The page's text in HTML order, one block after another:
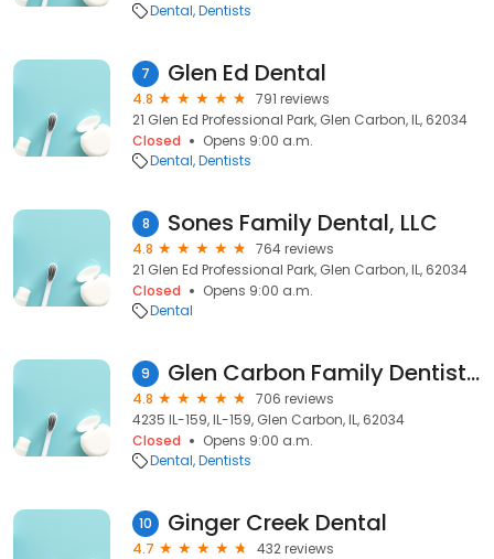
Dental Dentists
7 Glen Ed Dental
4.8
791 reviews
21 Glen Ed Professional Park, Glen Carbon, IL, 62034
Closed
Opens 9:00 a.m.
Dental Dentists
8 Sones Family Dental, LLC
4.8
764 reviews
21 Glen Ed Professional Park, Glen Carbon, IL, 62034
Closed
Opens 9:00 a.m.
Dental
9 Glen Carbon Family Dentistry
4.8
706 reviews
4235 IL-159, IL-159, Glen Carbon, IL, 62034
Closed
Opens 9:00 a.m.
Dental Dentists
10 Ginger Creek Dental
4.7
432 reviews